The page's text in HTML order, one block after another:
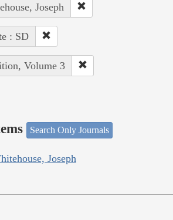
Joseph
: SD
Volume 3
Search Only Journals
Joseph